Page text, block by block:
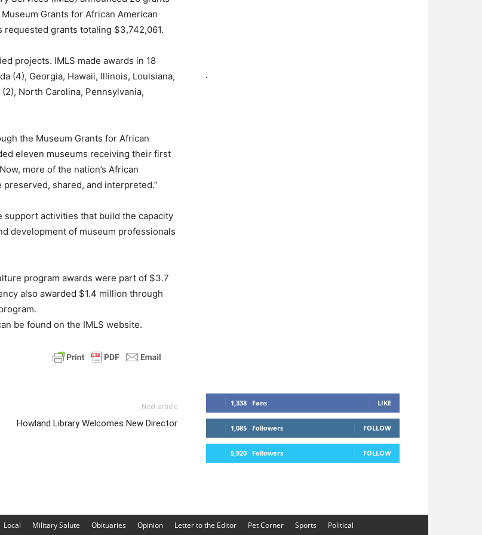
Grants for African American
requested grants totaling $3,742,061.
projects. IMLS made awards in 18
(4), Georgia, Hawaii, Illinois, Louisiana,
North Carolina, Pennsylvania,
the Museum Grants for African
eleven museums receiving their first
more of the nation’s African
shared, and interpreted.”
support activities that build the capacity
development of museum professionals
program awards were part of $3.7
also awarded $1.4 million through
be found on the IMLS website.
Next article
Howland Library Welcomes New Director
1,338 Fans LIKE
1,085 Followers FOLLOW
5,920 Followers FOLLOW
Local Military Salute Obituaries Opinion Letter to the Editor Pet Corner Sports
Political